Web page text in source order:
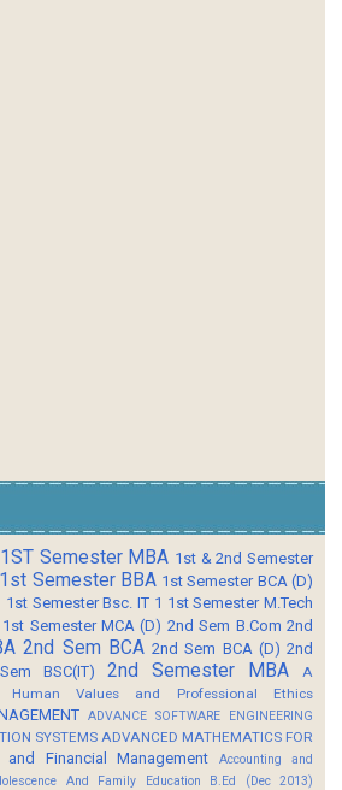
1ST Semester MBA 1st & 2nd Semester
1st Semester BBA 1st Semester BCA (D)
1st Semester Bsc. IT 1 1st Semester M.Tech
1st Semester MCA (D) 2nd Sem B.Com 2nd
2nd Sem BCA 2nd Sem BCA (D) 2nd
BSC(IT) 2nd Semester MBA
A
Human Values and Professional Ethics
ADVANCE SOFTWARE ENGINEERING
SYSTEMS ADVANCED MATHEMATICS FOR
and Financial Management
Accounting and
And Family Education B.Ed (Dec 2013)